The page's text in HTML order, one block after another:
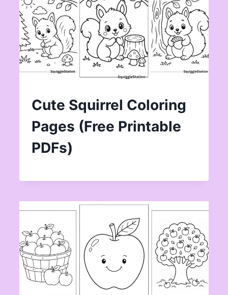
Cute Squirrel Coloring
Pages (Free Printable
PDFs)